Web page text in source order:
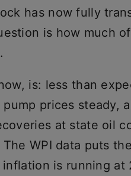
has now fully
is how much
is: less than
prices steady,
at state oil
WPI data puts
is running at